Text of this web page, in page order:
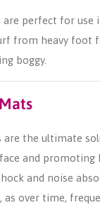
are perfect for use
from heavy
boggy.
are the ultimate
and promoting
and noise
as over time,